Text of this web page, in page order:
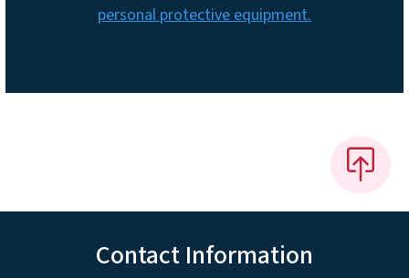
personal protective equipment.
Contact Information